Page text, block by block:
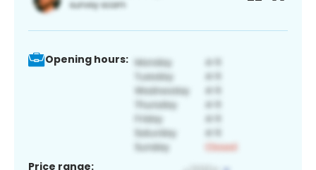
Opening hours:
Price range: